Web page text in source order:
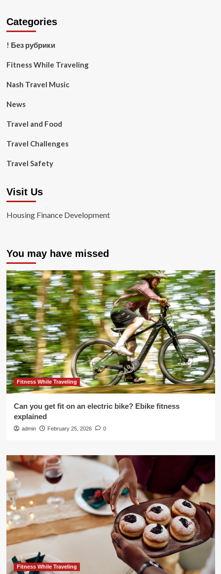
Categories
! Без рубрики
Fitness While Traveling
Nash Travel Music
News
Travel and Food
Travel Challenges
Travel Safety
Visit Us
Housing Finance Development
You may have missed
Fitness While Traveling
Can you get fit on an electric bike? Ebike fitness
explained
admin February 25, 2026 0
Fitness While Traveling